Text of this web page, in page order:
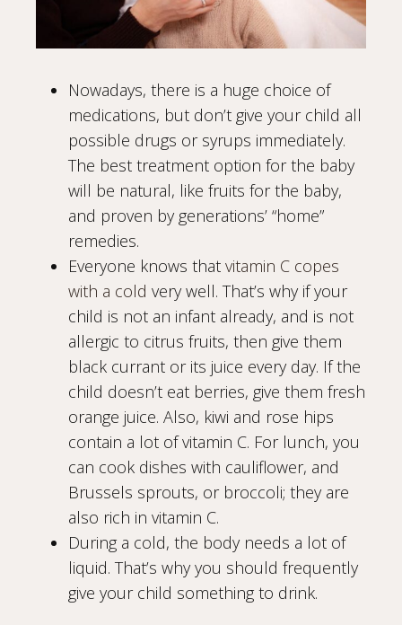
Nowadays, there is a huge choice of
medications, but don’t give your child all
possible drugs or syrups immediately.
The best treatment option for the baby
will be natural, like fruits for the baby,
and proven by generations’ “home”
remedies.
Everyone knows that vitamin C copes
with a cold very well. That’s why if your
child is not an infant already, and is not
allergic to citrus fruits, then give them
black currant or its juice every day. If the
child doesn’t eat berries, give them fresh
orange juice. Also, kiwi and rose hips
contain a lot of vitamin C. For lunch, you
can cook dishes with cauliflower, and
Brussels sprouts, or broccoli; they are
also rich in vitamin C.
During a cold, the body needs a lot of
liquid. That’s why you should frequently
give your child something to drink.